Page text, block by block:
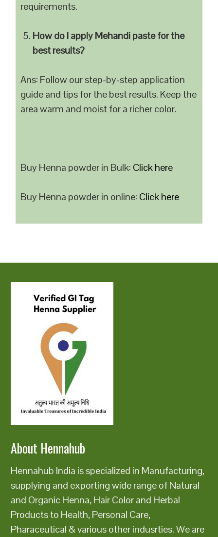
requirements.
How do I apply Mehandi paste for the
best results?
Ans: Follow our step-by-step application
guide and tips for the best results. Keep the
area warm and moist for a richer color.
Buy Henna powder in Bulk: Click here
Buy Henna powder in online: Click here
About Hennahub
Hennahub India is specialized in Manufacturing,
supplying and exporting wide range of Natural
and Organic Henna, Hair Color and Herbal
Products to Health, Personal Care,
Pharaceutical & various other indusrties. We are